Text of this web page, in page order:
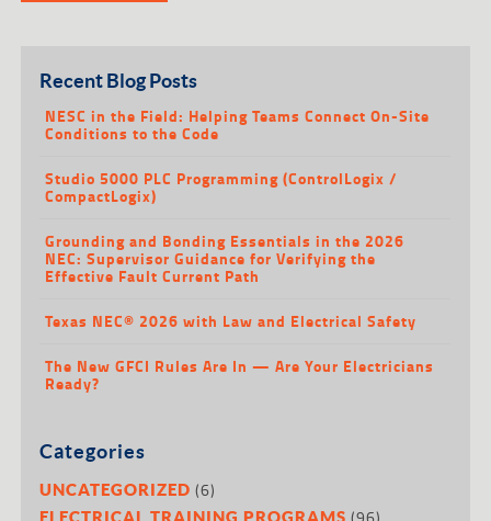
Recent Blog Posts
NESC in the Field: Helping Teams Connect On-Site
Conditions to the Code
Studio 5000 PLC Programming (ControlLogix /
CompactLogix)
Grounding and Bonding Essentials in the 2026
NEC: Supervisor Guidance for Verifying the
Effective Fault Current Path
Texas NEC® 2026 with Law and Electrical Safety
The New GFCI Rules Are In — Are Your Electricians
Ready?
Categories
UNCATEGORIZED (6)
ELECTRICAL TRAINING PROGRAMS